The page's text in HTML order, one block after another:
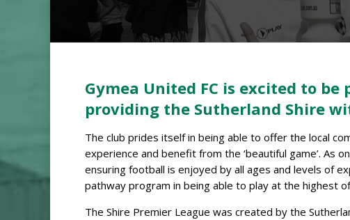
Gymea United FC is excited to
providing the Sutherland Shire
The club prides itself in being able to offer the local
experience and benefit from the ‘beautiful game’. As
ensuring football is enjoyed by all ages and levels of
pathway program in being able to play at the highest
The Shire Premier League was created by the